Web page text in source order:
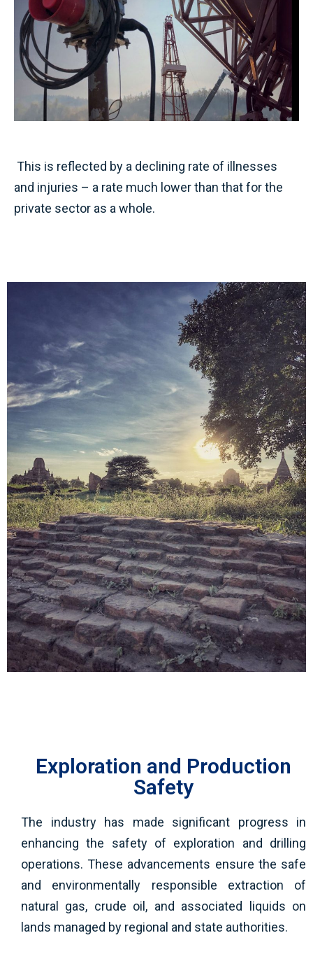
This is reflected by a declining rate of illnesses
and injuries – a rate much lower than that for the
private sector as a whole.
Exploration and Production
Safety
The industry has made significant progress in
enhancing the safety of exploration and drilling
operations. These advancements ensure the safe
and environmentally responsible extraction of
natural gas, crude oil, and associated liquids on
lands managed by regional and state authorities.